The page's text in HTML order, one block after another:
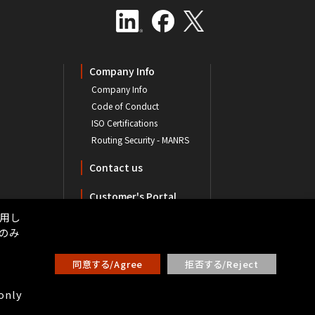
Company Info
Company Info
Code of Conduct
ISO Certifications
Routing Security - MANRS
Contact us
Customer's Portal
し
み
同意する/Agree 拒否する/Reject